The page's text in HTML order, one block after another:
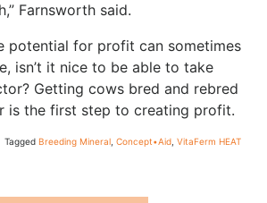
Farnsworth said.
potential for profit can sometimes
isn’t it nice to be able to take
Getting cows bred and rebred
is the first step to creating profit.
Tagged Breeding Mineral, Concept•Aid, VitaFerm HEAT